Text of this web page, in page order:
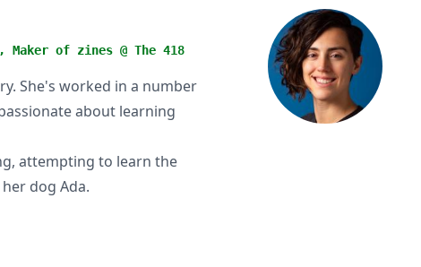
Maker of zines @ The 418
She's worked in a number
about learning
attempting to learn the
dog Ada.